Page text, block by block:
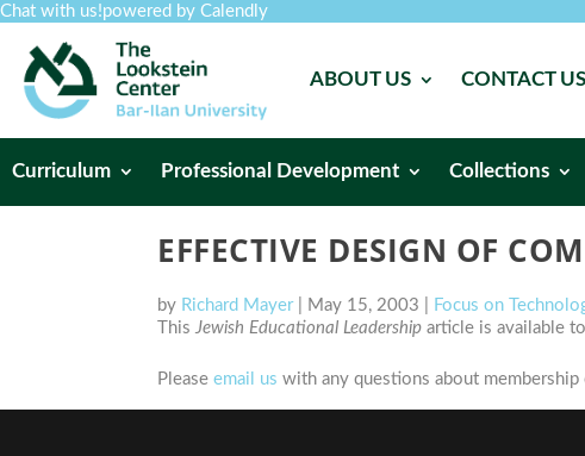
Chat with us!powered by Calendly
ABOUT US CONTACT US
Curriculum Professional Development Collections
EFFECTIVE DESIGN OF
by Richard Mayer| May 15, 2003 Focus on
This Jewish Educational Leadership article is available
Please email us with any questions about membership